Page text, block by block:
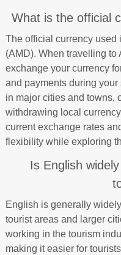
What is the official
The official currency used
(AMD). When travelling
exchange your currency
and payments during
in major cities and towns,
withdrawing local
current exchange rates
flexibility while exploring
Is English
English is generally
tourist areas and larger
working in the tourism
making it easier for